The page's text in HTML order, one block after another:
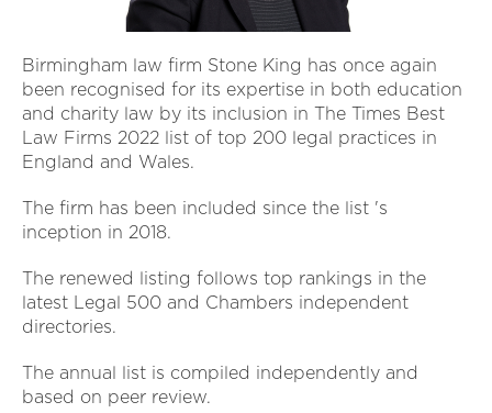
Birmingham law firm Stone King has once again
been recognised for its expertise in both education
and charity law by its inclusion in The Times Best
Law Firms 2022 list of top 200 legal practices in
England and Wales.
The firm has been included since the list 's
inception in 2018.
The renewed listing follows top rankings in the
latest Legal 500 and Chambers independent
directories.
The annual list is compiled independently and
based on peer review.